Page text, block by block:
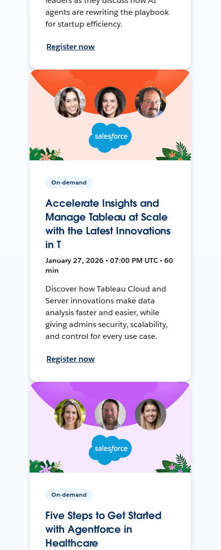
agents are rewriting the playbook
for startup efficiency.
Register now
On-demand
Accelerate Insights and
Manage Tableau at Scale
with the Latest Innovations
in T
January 27, 2026 • 07:00 PM UTC • 60
min
Discover how Tableau Cloud and
Server innovations make data
analysis faster and easier, while
giving admins security, scalability,
and control for every use case.
Register now
On-demand
Five Steps to Get Started
with Agentforce in
Healthcare